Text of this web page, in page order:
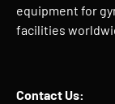
equipment for
facilities
Contact Us: